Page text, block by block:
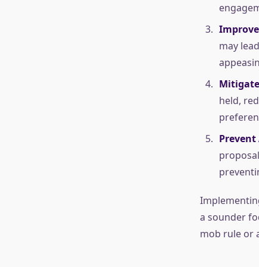
may
held,
a sounder
mob rule or